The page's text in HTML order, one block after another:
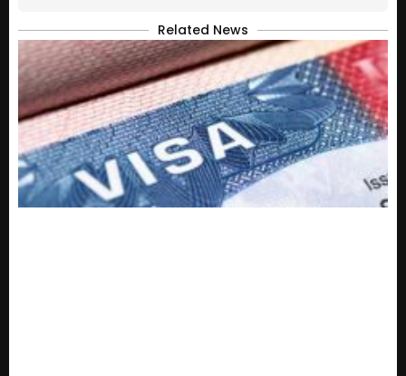
Related News